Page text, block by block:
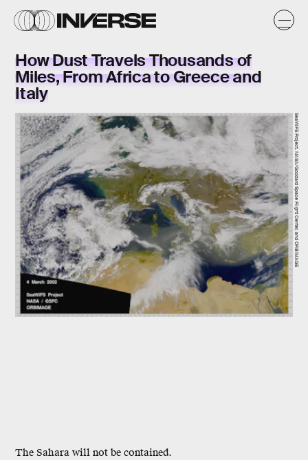
How Dust Travels Thousands of
Miles, From Africa to Greece and
Italy
The Sahara will not be contained.
SeaWiFS Project, NASA/Goddard Space Flight Center, and ORBIMAGE